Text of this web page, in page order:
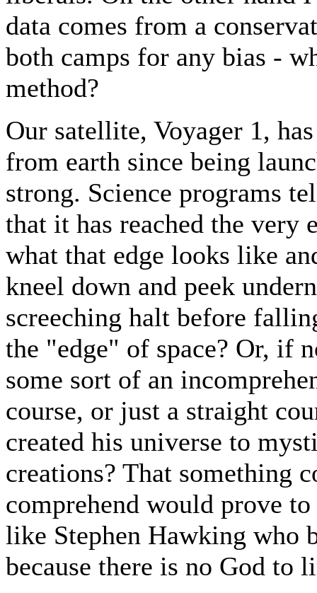
data comes from a
both camps for any bias -
method?
Our satellite, Voyager 1,
from earth since being
strong. Science programs
that it has reached the very
what that edge looks like
kneel down and peek
screeching halt before
the "edge" of space? Or, if
some sort of an
course, or just a straight
created his universe to
creations? That something
comprehend would prove
like Stephen Hawking who
because there is no God to